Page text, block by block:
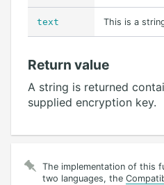
text This is a
Return value
A string is returned
supplied encryption key.
The implementation of this
two languages, the